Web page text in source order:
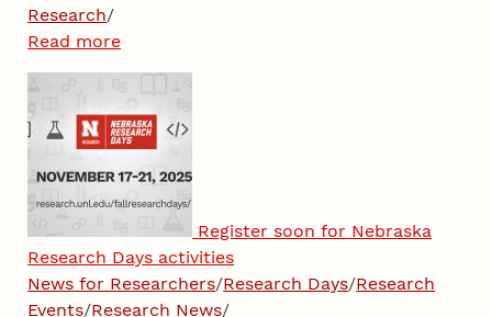
Research/
Read more
Register soon for Nebraska
Research Days activities
News for Researchers/Research Days/Research
Events/Research News/